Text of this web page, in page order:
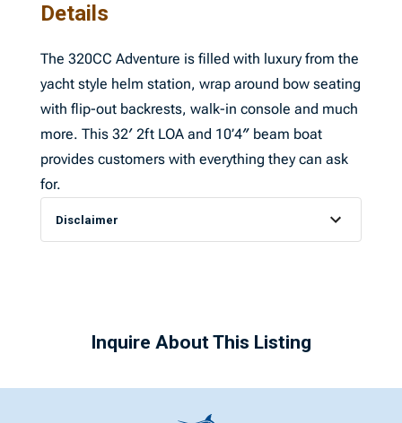
Details
The 320CC Adventure is filled with luxury from the
yacht style helm station, wrap around bow seating
with flip-out backrests, walk-in console and much
more. This 32′ 2ft LOA and 10’4″ beam boat
provides customers with everything they can ask
for.
Disclaimer
Inquire About This Listing